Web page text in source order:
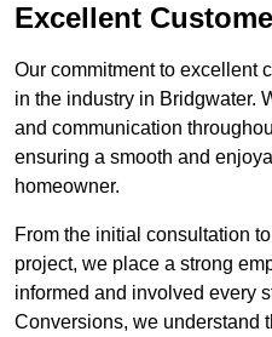
Excellent
Our commitment to excellent
in the industry in Bridgwater.
and communication
ensuring a smooth and
homeowner.
From the initial consultation
project, we place a strong
informed and involved every
Conversions, we understand